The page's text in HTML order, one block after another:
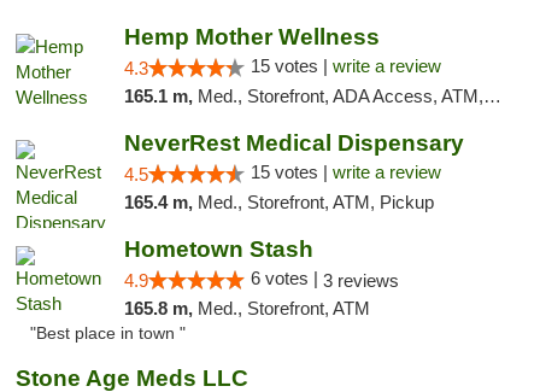
Hemp Mother Wellness
4.3 15 votes | write a review
165.1 m, Med., Storefront, ADA Access, ATM, Pickup
NeverRest Medical Dispensary
4.5 15 votes | write a review
165.4 m, Med., Storefront, ATM, Pickup
Hometown Stash
4.9 6 votes | 3 reviews
165.8 m, Med., Storefront, ATM
"Best place in town "
Stone Age Meds LLC